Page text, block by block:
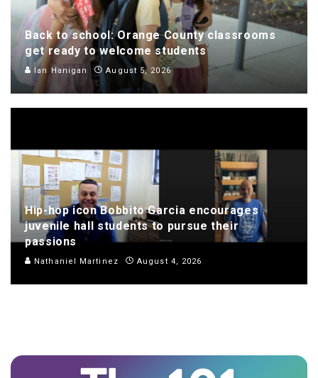
Back to school: Orange County classrooms
get ready to welcome students
Ian Hanigan August 5, 2026
Hip-hop icon Bobbito Garcia encourages
juvenile hall students to pursue their
passions
Nathaniel Martinez August 4, 2026